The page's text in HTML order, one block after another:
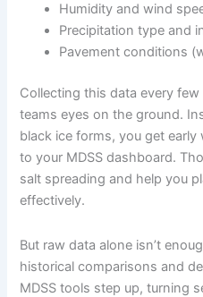
Humidity and wind
Precipitation type and
Pavement conditions
Collecting this data every
teams eyes on the ground.
black ice forms, you get
to your MDSS dashboard.
salt spreading and help you
effectively.
But raw data alone isn’t
historical comparisons and
MDSS tools step up, turning